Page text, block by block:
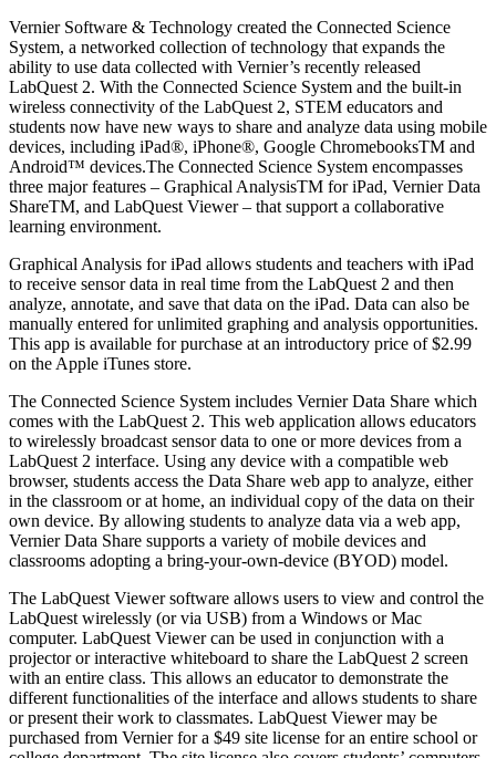
Vernier Software & Technology created the Connected Science
System, a networked collection of technology that expands the
ability to use data collected with Vernier’s recently released
LabQuest 2. With the Connected Science System and the built-in
wireless connectivity of the LabQuest 2, STEM educators and
students now have new ways to share and analyze data using mobile
devices, including iPad®, iPhone®, Google ChromebooksTM and
Android™ devices.The Connected Science System encompasses
three major features – Graphical AnalysisTM for iPad, Vernier Data
ShareTM, and LabQuest Viewer – that support a collaborative
learning environment.
Graphical Analysis for iPad allows students and teachers with iPad
to receive sensor data in real time from the LabQuest 2 and then
analyze, annotate, and save that data on the iPad. Data can also be
manually entered for unlimited graphing and analysis opportunities.
This app is available for purchase at an introductory price of $2.99
on the Apple iTunes store.
The Connected Science System includes Vernier Data Share which
comes with the LabQuest 2. This web application allows educators
to wirelessly broadcast sensor data to one or more devices from a
LabQuest 2 interface. Using any device with a compatible web
browser, students access the Data Share web app to analyze, either
in the classroom or at home, an individual copy of the data on their
own device. By allowing students to analyze data via a web app,
Vernier Data Share supports a variety of mobile devices and
classrooms adopting a bring-your-own-device (BYOD) model.
The LabQuest Viewer software allows users to view and control the
LabQuest wirelessly (or via USB) from a Windows or Mac
computer. LabQuest Viewer can be used in conjunction with a
projector or interactive whiteboard to share the LabQuest 2 screen
with an entire class. This allows an educator to demonstrate the
different functionalities of the interface and allows students to share
or present their work to classmates. LabQuest Viewer may be
purchased from Vernier for a $49 site license for an entire school or